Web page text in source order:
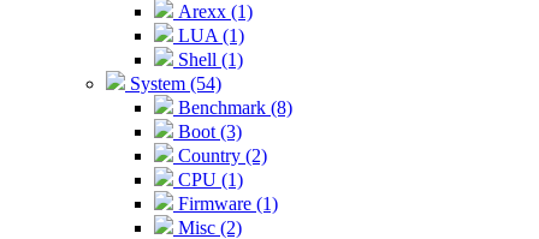
Arexx (1)
LUA (1)
Shell (1)
System (54)
Benchmark (8)
Boot (3)
Country (2)
CPU (1)
Firmware (1)
Misc (2)